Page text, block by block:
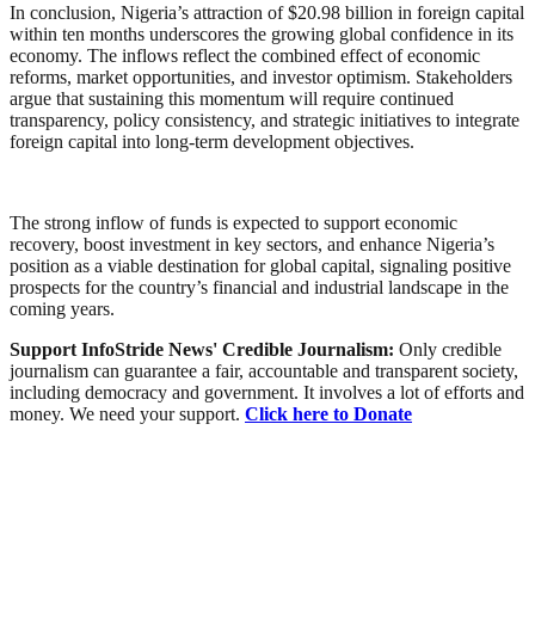
In conclusion, Nigeria’s attraction of $20.98 billion in foreign capital
within ten months underscores the growing global confidence in its
economy. The inflows reflect the combined effect of economic
reforms, market opportunities, and investor optimism. Stakeholders
argue that sustaining this momentum will require continued
transparency, policy consistency, and strategic initiatives to integrate
foreign capital into long-term development objectives.
The strong inflow of funds is expected to support economic
recovery, boost investment in key sectors, and enhance Nigeria’s
position as a viable destination for global capital, signaling positive
prospects for the country’s financial and industrial landscape in the
coming years.
Support InfoStride News' Credible Journalism: Only credible
journalism can guarantee a fair, accountable and transparent society,
including democracy and government. It involves a lot of efforts and
money. We need your support. Click here to Donate